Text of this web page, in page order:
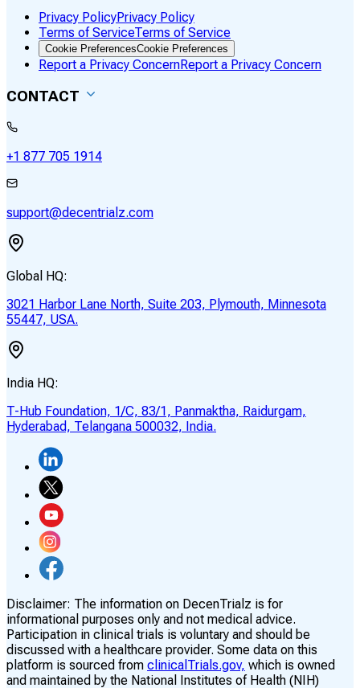
Privacy PolicyPrivacy Policy
Terms of ServiceTerms of Service
Cookie PreferencesCookie Preferences
Report a Privacy ConcernReport a Privacy Concern
CONTACT
+1 877 705 1914
support@decentrialz.com
Global HQ:
3021 Harbor Lane North, Suite 203, Plymouth, Minnesota
55447, USA.
India HQ:
T-Hub Foundation, 1/C, 83/1, Panmaktha, Raidurgam,
Hyderabad, Telangana 500032, India.
Disclaimer: The information on DecenTrialz is for
informational purposes only and not medical advice.
Participation in clinical trials is voluntary and should be
discussed with a healthcare provider. Some data on this
platform is sourced from clinicalTrials.gov, which is owned
and maintained by the National Institutes of Health (NIH)